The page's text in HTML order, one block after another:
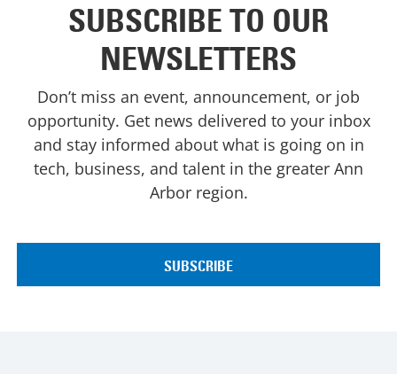
SUBSCRIBE TO OUR
NEWSLETTERS
Don’t miss an event, announcement, or job
opportunity. Get news delivered to your inbox
and stay informed about what is going on in
tech, business, and talent in the greater Ann
Arbor region.